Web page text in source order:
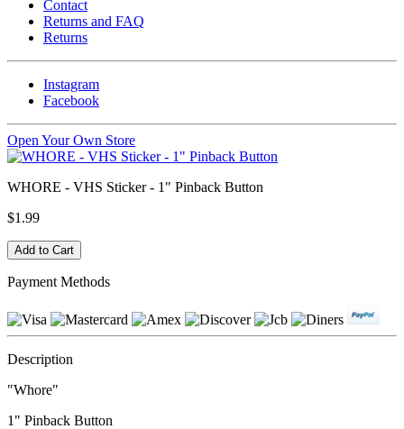
Contact
Returns and FAQ
Returns
Instagram
Facebook
Open Your Own Store
WHORE - VHS Sticker - 1" Pinback Button
$1.99
Payment Methods
Description
"Whore"
1" Pinback Button